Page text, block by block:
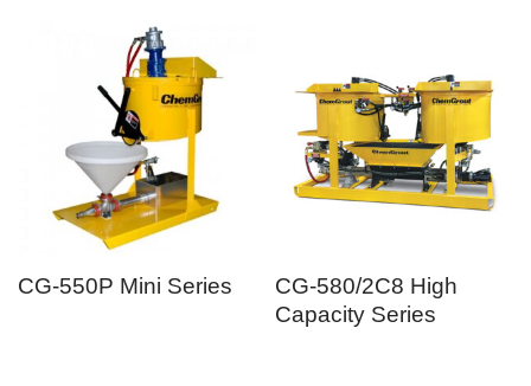
CG-550P Mini Series
CG-580/2C8 High
Capacity Series